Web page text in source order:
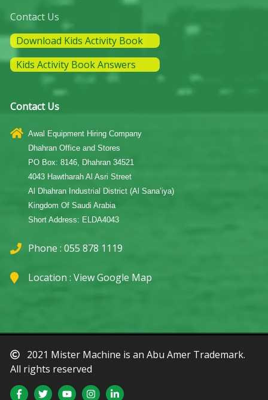
Contact Us
Download Kids Activity Book
Kids Activity Book Answers
Contact Us
Awal Equipment Hiring Company
Dhahran Office and Stores
PO Box: 8146, Dhahran 34521
4043 Hawtharah Al Asri Street
Al Dhahran Industrial District (Al Sana’iya)
Kingdom Of Saudi Arabia
Short Address: ELDA4043
Phone : 055 878 1119
Location :View Google Map
2021 Mister Machine is an Abu Amer Trademark.
All rights reserved